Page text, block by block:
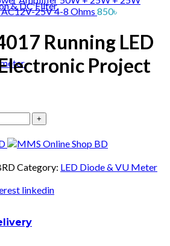
& DC Filter25V 4-8 Ohms 850৳
Running LED
Project
Category: LED Diode & VU Meter
linkedin